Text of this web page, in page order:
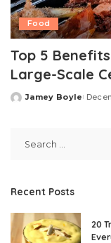
Food
Top 5
Large-Scale
Posted
Jamey Boyle
Recent Posts
20